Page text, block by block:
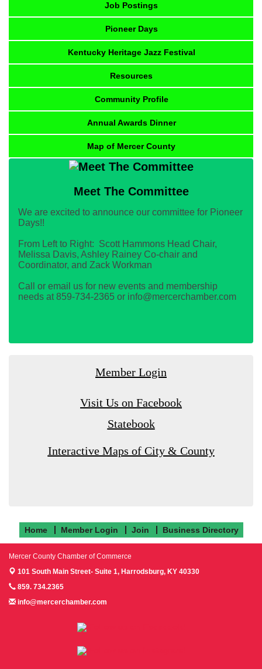
Job Postings
Pioneer Days
Kentucky Heritage Jazz Festival
Resources
Community Profile
Annual Awards Dinner
Map of Mercer County
Meet The Committee
We are excited to announce our committee for Pioneer
Days!!
From Left to Right: Scott Hammons Head Chair,
Melissa Davis, Ashley Rainey Co-chair and
Coordinator, and Zack Workman
Call or email us for new events and membership
needs at 859-734-2365 or info@mercerchamber.com
Member Login
Visit Us on Facebook
Statebook
Interactive Maps of City & County
Home Member Login Join Business Directory
Mercer County Chamber of Commerce
101 South Main Street- Suite 1, Harrodsburg, KY 40330
859. 734.2365
info@mercerchamber.com